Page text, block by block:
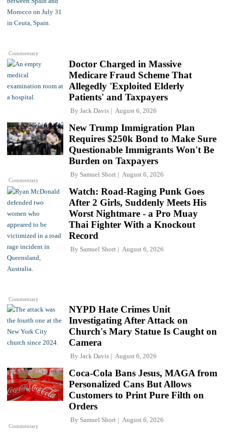
Commentary
Doctor Charged in Massive
Medicare Fraud Scheme That
Allegedly 'Exploited Elderly
Patients' and Taxpayers
By Jack Davis August 6, 2026
Commentary
New Trump Immigration Plan
Requires $250k Bond to Make Sure
Questionable Immigrants Won't Be
Burden on Taxpayers
By Samuel Short August 6, 2026
Commentary
Watch: Road-Raging Punk Goes
After 2 Girls, Suddenly Meets His
Worst Nightmare - a Pro Muay
Thai Fighter With a Knockout
Record
By Samuel Short August 6, 2026
NYPD Hate Crimes Unit
Investigating After Attack on
Church's Mary Statue Is Caught on
Camera
By Jack Davis August 6, 2026
Commentary
Coca-Cola Bans Jesus, MAGA from
Personalized Cans But Allows
Customers to Print Pure Filth on
Orders
By Samuel Short August 6, 2026